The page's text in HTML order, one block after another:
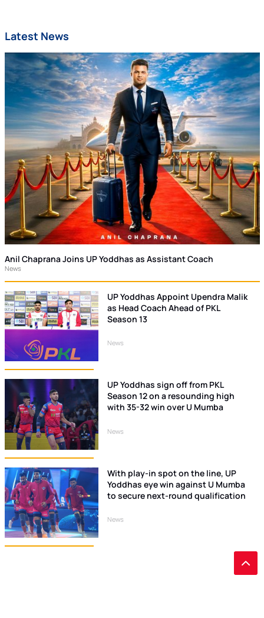
Latest News
Anil Chaprana Joins UP Yoddhas as Assistant Coach
News
UP Yoddhas Appoint Upendra Malik
as Head Coach Ahead of PKL
Season 13
News
UP Yoddhas sign off from PKL
Season 12 on a resounding high
with 35-32 win over U Mumba
News
With play-in spot on the line, UP
Yoddhas eye win against U Mumba
to secure next-round qualification
News